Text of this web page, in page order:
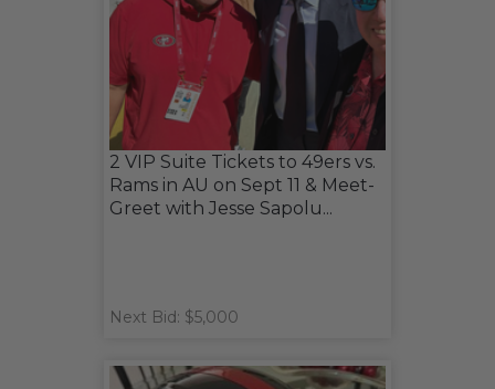
2 VIP Suite Tickets to 49ers vs.
Rams in AU on Sept 11 & Meet-
Greet with Jesse Sapolu...
Next Bid: $5,000